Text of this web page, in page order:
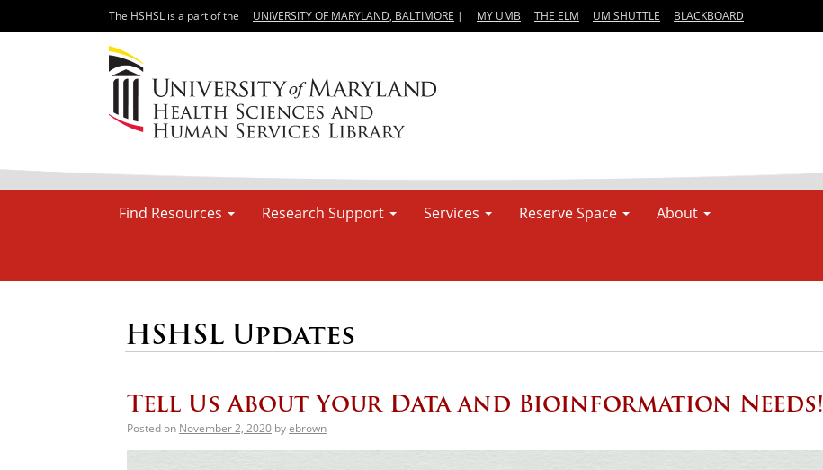
The HSHSL is a part of the UNIVERSITY OF MARYLAND, BALTIMORE | MY UMB THE ELM UM SHUTTLE BLACKBOARD
Find Resources Research Support Services Reserve Space About
HSHSL Updates
Tell Us About Your Data and Bioinformation Needs!
Posted on November 2, 2020 byebrown